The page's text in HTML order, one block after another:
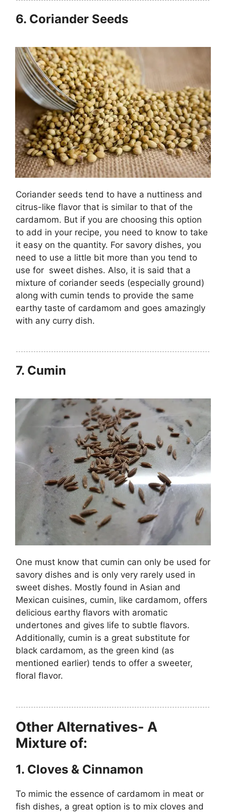
6. Coriander Seeds
Coriander seeds tend to have a nuttiness and
citrus-like flavor that is similar to that of the
cardamom. But if you are choosing this option
to add in your recipe, you need to know to take
it easy on the quantity. For savory dishes, you
need to use a little bit more than you tend to
use for sweet dishes. Also, it is said that a
mixture of coriander seeds (especially ground)
along with cumin tends to provide the same
earthy taste of cardamom and goes amazingly
with any curry dish.
7. Cumin
One must know that cumin can only be used for
savory dishes and is only very rarely used in
sweet dishes. Mostly found in Asian and
Mexican cuisines, cumin, like cardamom, offers
delicious earthy flavors with aromatic
undertones and gives life to subtle flavors.
Additionally, cumin is a great substitute for
black cardamom, as the green kind (as
mentioned earlier) tends to offer a sweeter,
floral flavor.
Other Alternatives- A
Mixture of:
1. Cloves & Cinnamon
To mimic the essence of cardamom in meat or
fish dishes, a great option is to mix cloves and